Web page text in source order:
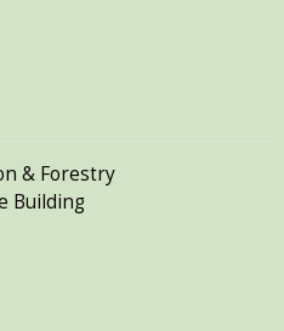
& Forestry
Building